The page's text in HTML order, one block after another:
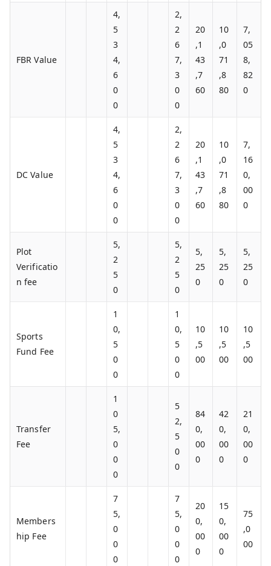
FBR Value
4,
5
3
4,
6
0
0
2,
2
6
7,
3
0
0
20
,1
43
,7
60
10
,0
71
,8
80
7,
05
8,
82
0
DC Value
4,
5
3
4,
6
0
0
2,
2
6
7,
3
0
0
20
,1
43
,7
60
10
,0
71
,8
80
7,
16
0,
00
0
Plot
Verificatio
n fee
5,
2
5
0
5,
2
5
0
5,
25
0
5,
25
0
5,
25
0
Sports
Fund Fee
1
0,
5
0
0
1
0,
5
0
0
10
,5
00
10
,5
00
10
,5
00
Transfer
Fee
1
0
5,
0
0
0
5
2,
5
0
0
84
0,
00
0
42
0,
00
0
21
0,
00
0
Members
hip Fee
7
5,
0
0
0
7
5,
0
0
0
20
0,
00
0
15
0,
00
0
75
,0
00